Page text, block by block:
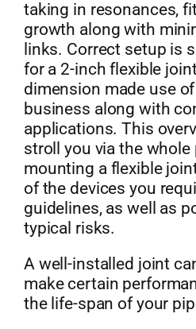
taking in resonances,
growth along with
links. Correct setup is
for a 2-inch flexible
dimension made use
business along with
applications. This
stroll you via the
mounting a flexible
of the devices you
guidelines, as well as
typical risks.
A well-installed joint
make certain
the life-span of your